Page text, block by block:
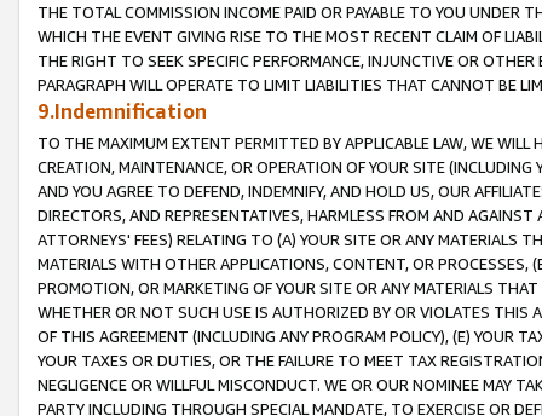
THE TOTAL COMMISSION INCOME PAID OR PAYABLE TO YOU UNDER
WHICH THE EVENT GIVING RISE TO THE MOST RECENT CLAIM OF
THE RIGHT TO SEEK SPECIFIC PERFORMANCE, INJUNCTIVE OR
PARAGRAPH WILL OPERATE TO LIMIT LIABILITIES THAT CANNOT BE
9.Indemnification
TO THE MAXIMUM EXTENT PERMITTED BY APPLICABLE LAW, WE WILL
CREATION, MAINTENANCE, OR OPERATION OF YOUR SITE (INCLUDING
AND YOU AGREE TO DEFEND, INDEMNIFY, AND HOLD US, OUR
DIRECTORS, AND REPRESENTATIVES, HARMLESS FROM AND
ATTORNEYS' FEES) RELATING TO (A) YOUR SITE OR ANY MATERIALS
MATERIALS WITH OTHER APPLICATIONS, CONTENT, OR PROCESSES,
PROMOTION, OR MARKETING OF YOUR SITE OR ANY MATERIALS
WHETHER OR NOT SUCH USE IS AUTHORIZED BY OR VIOLATES THIS
OF THIS AGREEMENT (INCLUDING ANY PROGRAM POLICY), (E) YOUR
YOUR TAXES OR DUTIES, OR THE FAILURE TO MEET TAX
NEGLIGENCE OR WILLFUL MISCONDUCT. WE OR OUR NOMINEE MAY
PARTY INCLUDING THROUGH SPECIAL MANDATE, TO EXERCISE OR